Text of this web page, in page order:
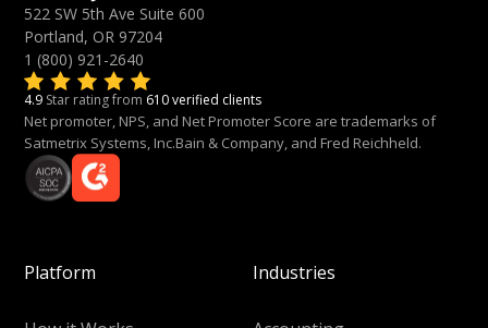
522 SW 5th Ave Suite 600
Portland, OR 97204
1 (800) 921-2640
4.9 Star rating from 610 verified clients
Net promoter, NPS, and Net Promoter Score are trademarks of
Satmetrix Systems, Inc.Bain & Company, and Fred Reichheld.
Platform Industries